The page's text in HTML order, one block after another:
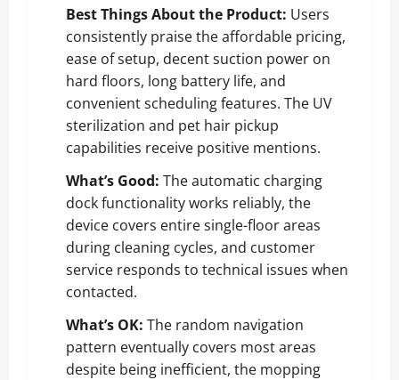
Best Things About the Product: Users
consistently praise the affordable pricing,
ease of setup, decent suction power on
hard floors, long battery life, and
convenient scheduling features. The UV
sterilization and pet hair pickup
capabilities receive positive mentions.
What’s Good: The automatic charging
dock functionality works reliably, the
device covers entire single-floor areas
during cleaning cycles, and customer
service responds to technical issues when
contacted.
What’s OK: The random navigation
pattern eventually covers most areas
despite being inefficient, the mopping